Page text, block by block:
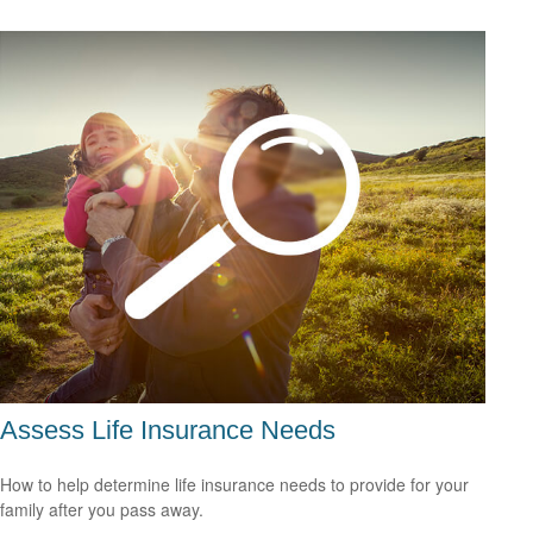
Assess Life Insurance Needs
How to help determine life insurance needs to provide for your
family after you pass away.